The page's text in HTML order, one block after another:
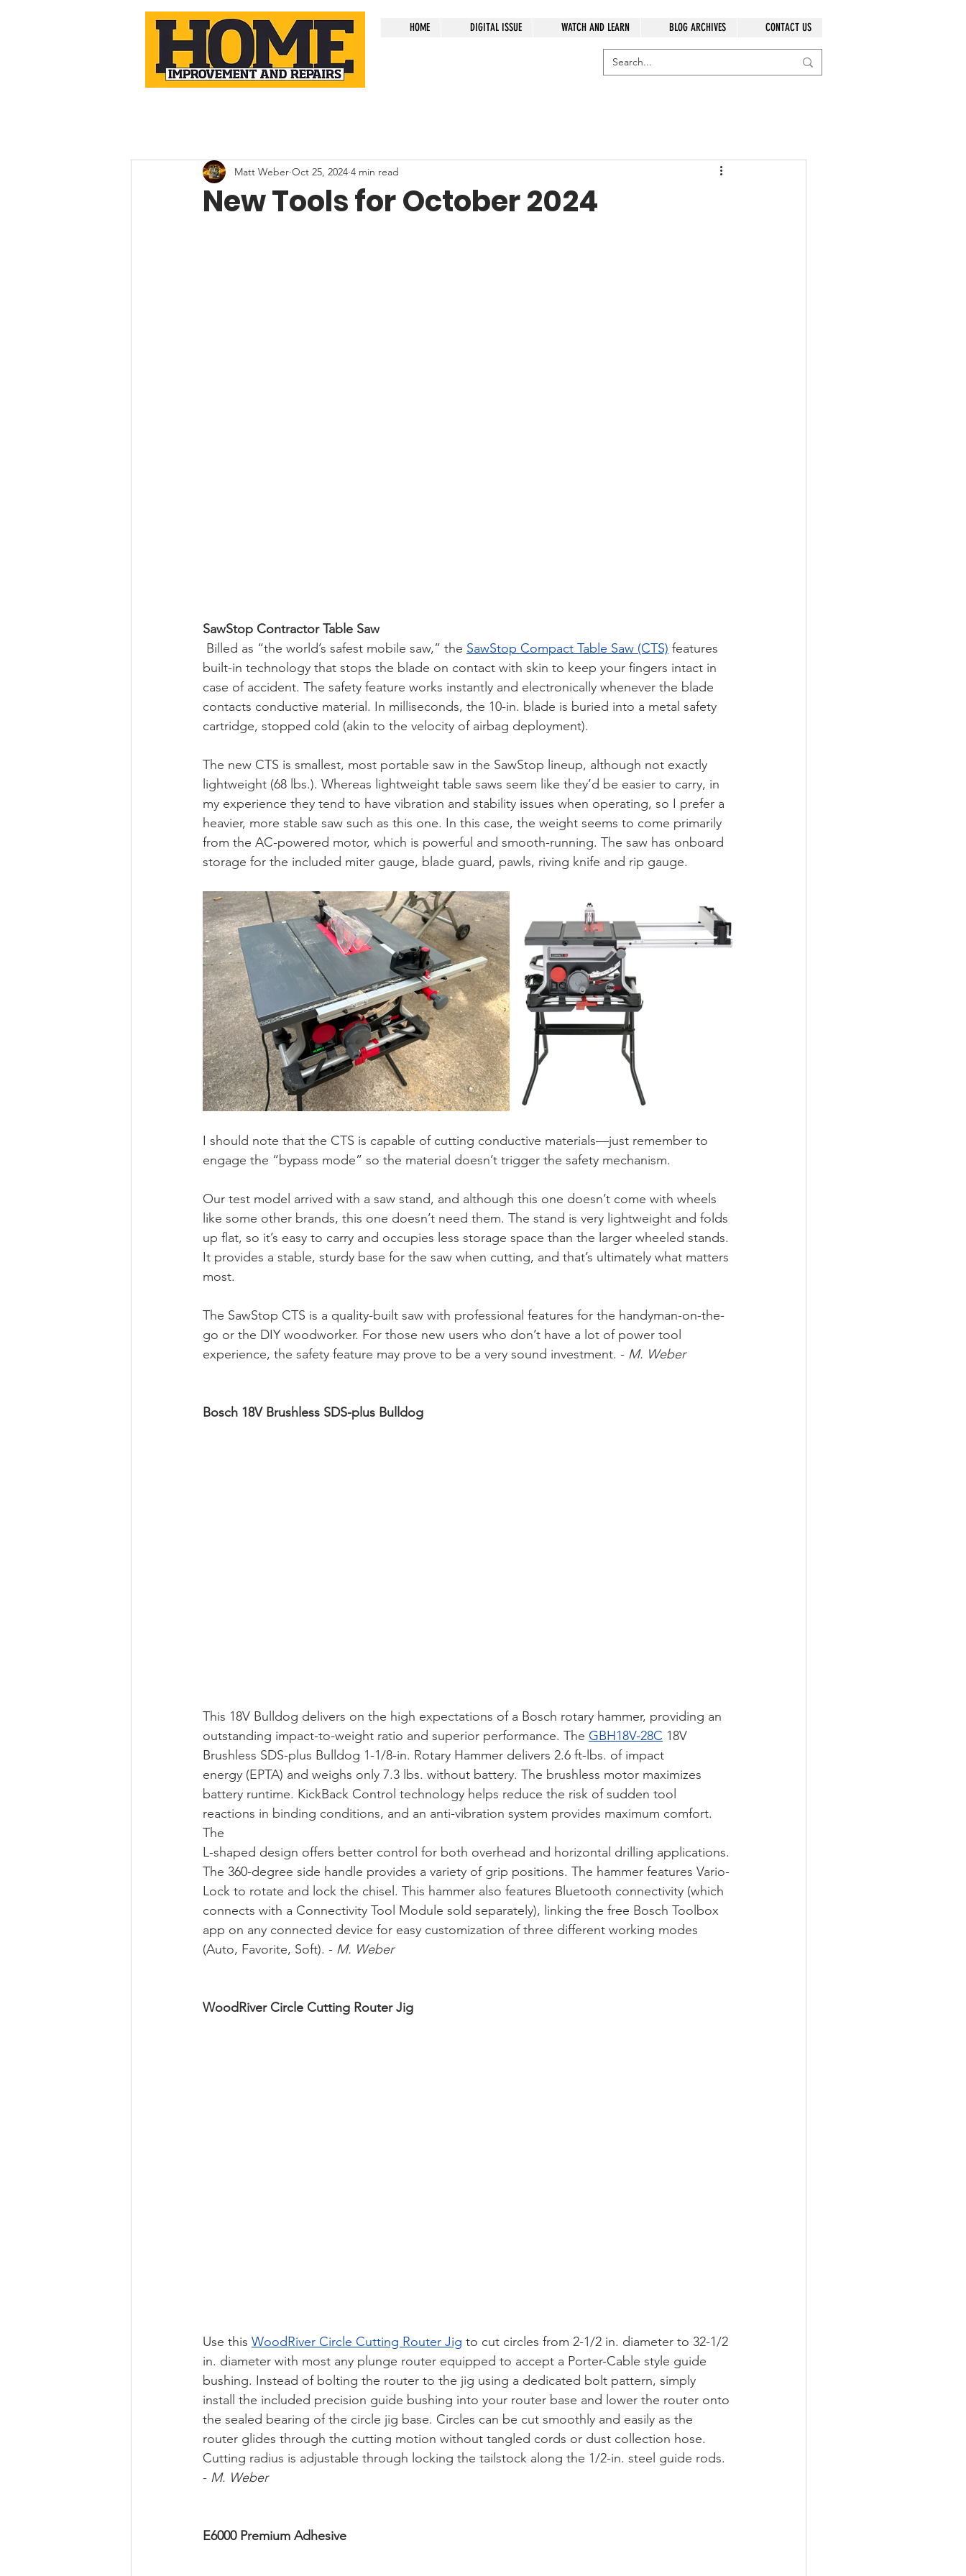
HOME DIGITAL ISSUE WATCH AND LEARN BLOG ARCHIVES CONTACT US
New Tools for October 2024
Matt Weber Oct 25, 2024 4 min read
SawStop Contractor Table Saw
Billed as “the world’s safest mobile saw,” the SawStop Compact Table Saw (CTS) features
built-in technology that stops the blade on contact with skin to keep your fingers intact in
case of accident. The safety feature works instantly and electronically whenever the blade
contacts conductive material. In milliseconds, the 10-in. blade is buried into a metal safety
cartridge, stopped cold (akin to the velocity of airbag deployment).
The new CTS is smallest, most portable saw in the SawStop lineup, although not exactly
lightweight (68 lbs.). Whereas lightweight table saws seem like they’d be easier to carry, in
my experience they tend to have vibration and stability issues when operating, so I prefer a
heavier, more stable saw such as this one. In this case, the weight seems to come primarily
from the AC-powered motor, which is powerful and smooth-running. The saw has onboard
storage for the included miter gauge, blade guard, pawls, riving knife and rip gauge.
I should note that the CTS is capable of cutting conductive materials—just remember to
engage the “bypass mode” so the material doesn’t trigger the safety mechanism.
Our test model arrived with a saw stand, and although this one doesn’t come with wheels
like some other brands, this one doesn’t need them. The stand is very lightweight and folds
up flat, so it’s easy to carry and occupies less storage space than the larger wheeled stands.
It provides a stable, sturdy base for the saw when cutting, and that’s ultimately what matters
most.
The SawStop CTS is a quality-built saw with professional features for the handyman-on-the-
go or the DIY woodworker. For those new users who don’t have a lot of power tool
experience, the safety feature may prove to be a very sound investment. - M. Weber
Bosch 18V Brushless SDS-plus Bulldog
This 18V Bulldog delivers on the high expectations of a Bosch rotary hammer, providing an
outstanding impact-to-weight ratio and superior performance. The GBH18V-28C 18V
Brushless SDS-plus Bulldog 1-1/8-in. Rotary Hammer delivers 2.6 ft-lbs. of impact
energy (EPTA) and weighs only 7.3 lbs. without battery. The brushless motor maximizes
battery runtime. KickBack Control technology helps reduce the risk of sudden tool
reactions in binding conditions, and an anti-vibration system provides maximum comfort.
The
L-shaped design offers better control for both overhead and horizontal drilling applications.
The 360-degree side handle provides a variety of grip positions. The hammer features Vario-
Lock to rotate and lock the chisel. This hammer also features Bluetooth connectivity (which
connects with a Connectivity Tool Module sold separately), linking the free Bosch Toolbox
app on any connected device for easy customization of three different working modes
(Auto, Favorite, Soft). - M. Weber
WoodRiver Circle Cutting Router Jig
Use this WoodRiver Circle Cutting Router Jig to cut circles from 2-1/2 in. diameter to 32-1/2
in. diameter with most any plunge router equipped to accept a Porter-Cable style guide
bushing. Instead of bolting the router to the jig using a dedicated bolt pattern, simply
install the included precision guide bushing into your router base and lower the router onto
the sealed bearing of the circle jig base. Circles can be cut smoothly and easily as the
router glides through the cutting motion without tangled cords or dust collection hose.
Cutting radius is adjustable through locking the tailstock along the 1/2-in. steel guide rods.
- M. Weber
E6000 Premium Adhesive